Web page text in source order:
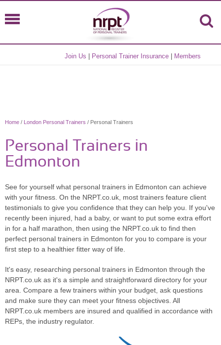
Join Us Personal Trainer Insurance Members
Home / London Personal Trainers / Personal Trainers
Personal Trainers in
Edmonton
See for yourself what personal trainers in Edmonton can achieve
with your fitness. On the NRPT.co.uk, most trainers feature client
testimonials to give you confidence that they can help you. If you've
recently been injured, had a baby, or want to put some extra effort
in for a half marathon, then using the NRPT.co.uk to find then
perfect personal trainers in Edmonton for you to compare is your
first step to a healthier fitter way of life.
It's easy, researching personal trainers in Edmonton through the
NRPT.co.uk as it's a simple and straightforward directory for your
area. Compare a few trainers within your budget, ask questions
and make sure they can meet your fitness objectives. All
NRPT.co.uk members are insured and qualified in accordance with
REPs, the industry regulator.